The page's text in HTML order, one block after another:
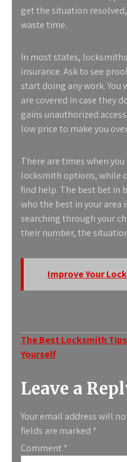
get the situation
waste time.
In most states,
insurance. Ask to see
start doing any work. You
are covered in case they
gains unauthorized
low price to make you
There are times when
locksmith options, while
find help. The best bet in
who the best in your area
searching through your
their number, the
Improve Your
Post
navigation
The Best Locksmith
Yourself
Leave a
Your email address will
fields are marked *
Comment *